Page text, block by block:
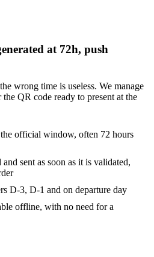
at 72h, push
wrong time is useless. We manage
QR code ready to present at the
official window, often 72 hours
sent as soon as it is validated,
D-3, D-1 and on departure day
offline, with no need for a